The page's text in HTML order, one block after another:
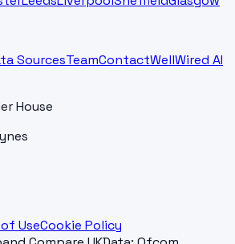
SourcesTeamContactWellWired AI
House
UseCookie Policy